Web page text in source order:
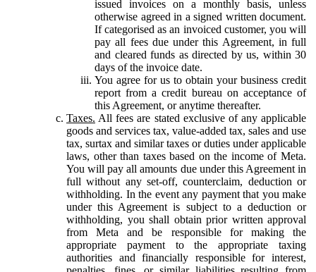
issued invoices on a monthly basis, unless
otherwise agreed in a signed written document.
If categorised as an invoiced customer, you will
pay all fees due under this Agreement, in full
and cleared funds as directed by us, within 30
days of the invoice date.
You agree for us to obtain your business credit
report from a credit bureau on acceptance of
this Agreement, or anytime thereafter.
Taxes. All fees are stated exclusive of any applicable
goods and services tax, value-added tax, sales and use
tax, surtax and similar taxes or duties under applicable
laws, other than taxes based on the income of Meta.
You will pay all amounts due under this Agreement in
full without any set-off, counterclaim, deduction or
withholding. In the event any payment that you make
under this Agreement is subject to a deduction or
withholding, you shall obtain prior written approval
from Meta and be responsible for making the
appropriate payment to the appropriate taxing
authorities and financially responsible for interest,